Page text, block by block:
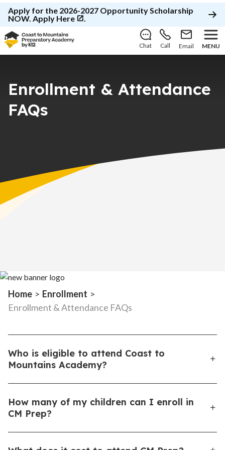
Apply for the 2026-2027 Opportunity Scholarship
NOW. Apply Here .
Chat Call Email MENU
Enrollment & Attendance
FAQs
Home > Enrollment >
Enrollment & Attendance FAQs
Who is eligible to attend Coast to
Mountains Academy?
of North or South Carolina.
How many of my children can I enroll in
CM Prep?